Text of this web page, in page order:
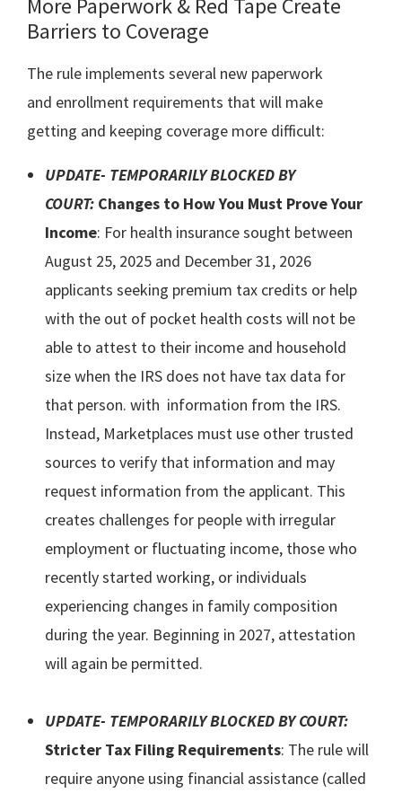
More Paperwork & Red Tape Create
Barriers to Coverage
The rule implements several new paperwork
and enrollment requirements that will make
getting and keeping coverage more difficult:
UPDATE- TEMPORARILY BLOCKED BY
COURT: Changes to How You Must Prove Your
Income: For health insurance sought between
August 25, 2025 and December 31, 2026
applicants seeking premium tax credits or help
with the out of pocket health costs will not be
able to attest to their income and household
size when the IRS does not have tax data for
that person. with information from the IRS.
Instead, Marketplaces must use other trusted
sources to verify that information and may
request information from the applicant. This
creates challenges for people with irregular
employment or fluctuating income, those who
recently started working, or individuals
experiencing changes in family composition
during the year. Beginning in 2027, attestation
will again be permitted.
UPDATE- TEMPORARILY BLOCKED BY COURT:
Stricter Tax Filing Requirements: The rule will
require anyone using financial assistance (called